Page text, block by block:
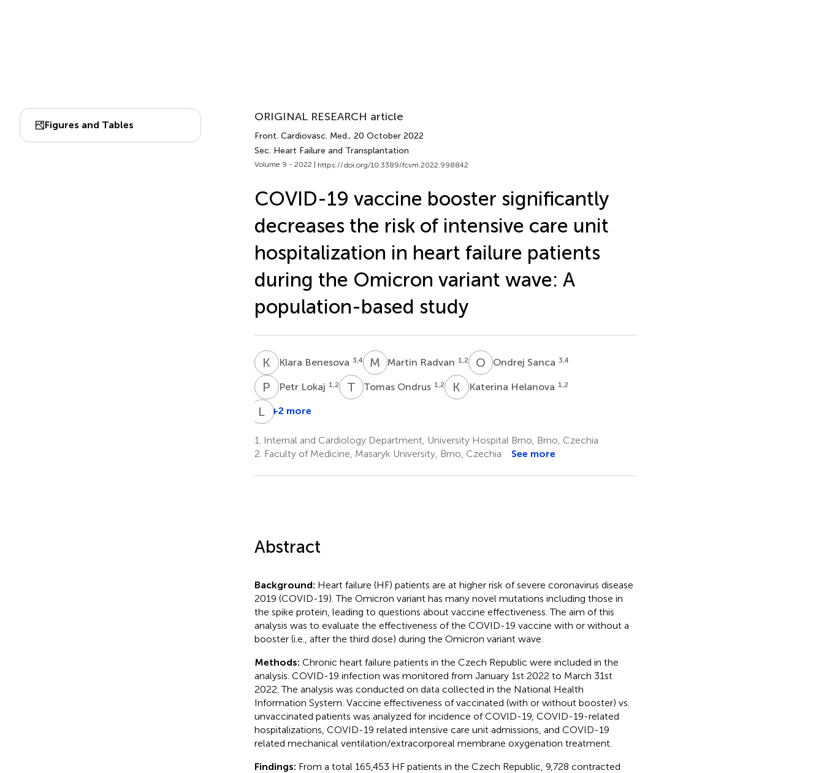
Figures and Tables
ORIGINAL RESEARCH article
Front. Cardiovasc. Med., 20 October 2022
Sec. Heart Failure and Transplantation
Volume 9 - 2022 | https://doi.org/10.3389/fcvm.2022.998842
COVID-19 vaccine booster significantly
decreases the risk of intensive care unit
hospitalization in heart failure patients
during the Omicron variant wave: A
population-based study
K BKlara Benesova 3,4 M RMartin Radvan 1,2 O SOndrej Sanca 3,4
P LPetr Lokaj 1,2 T OTomas Ondrus 1,2 K HKaterina Helanova 1,2
L D+2 more
1.
Internal and Cardiology Department, University Hospital Brno, Brno, Czechia
2. Faculty of Medicine, Masaryk University, Brno, Czechia See more
Abstract
Background: Heart failure (HF) patients are at higher risk of severe coronavirus disease
2019 (COVID-19). The Omicron variant has many novel mutations including those in
the spike protein, leading to questions about vaccine effectiveness. The aim of this
analysis was to evaluate the effectiveness of the COVID-19 vaccine with or without a
booster (i.e., after the third dose) during the Omicron variant wave.
Methods: Chronic heart failure patients in the Czech Republic were included in the
analysis. COVID-19 infection was monitored from January 1st 2022 to March 31st
2022. The analysis was conducted on data collected in the National Health
Information System. Vaccine effectiveness of vaccinated (with or without booster) vs.
unvaccinated patients was analyzed for incidence of COVID-19, COVID-19-related
hospitalizations, COVID-19 related intensive care unit admissions, and COVID-19
related mechanical ventilation/extracorporeal membrane oxygenation treatment.
Findings: From a total 165,453 HF patients in the Czech Republic, 9,728 contracted